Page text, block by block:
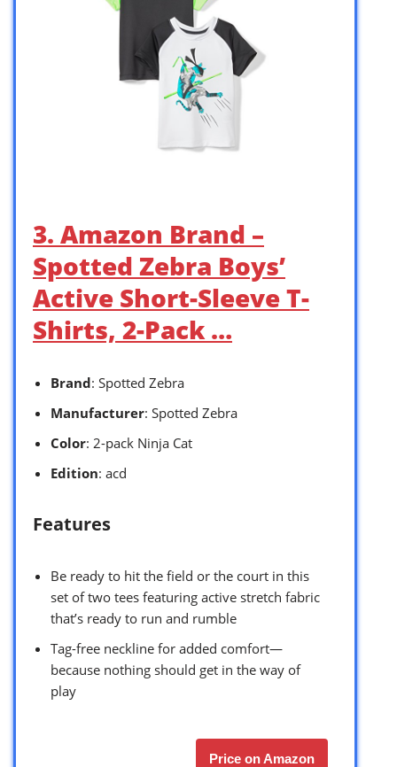
3. Amazon Brand –
Spotted Zebra Boys’
Active Short-Sleeve T-
Shirts, 2-Pack …
Brand: Spotted Zebra
Manufacturer: Spotted Zebra
Color: 2-pack Ninja Cat
Edition: acd
Features
Be ready to hit the field or the court in this
set of two tees featuring active stretch fabric
that’s ready to run and rumble
Tag-free neckline for added comfort—
because nothing should get in the way of
play
Price on Amazon